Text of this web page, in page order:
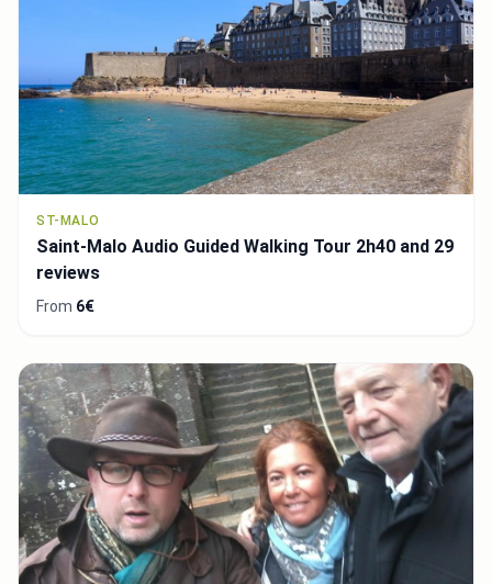
ST-MALO
Saint-Malo Audio Guided Walking Tour 2h40 and 29
reviews
From 6€